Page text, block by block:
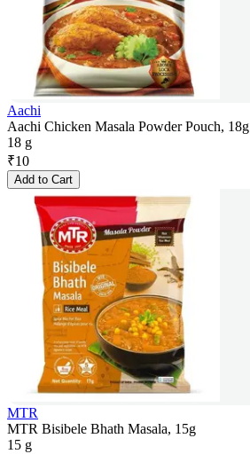
Aachi
Aachi Chicken Masala Powder Pouch, 18g
18 g
₹10
Add to Cart
MTR
MTR Bisibele Bhath Masala, 15g
15 g